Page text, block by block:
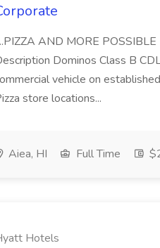
AND MORE
Dominos Class B
vehicle on
store locations...
Aiea, HI Full Time
Hotels